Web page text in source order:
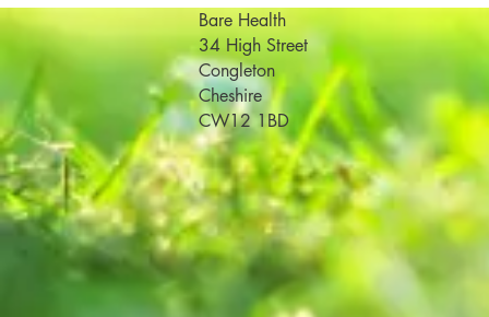
Bare Health
34 High Street
Congleton
Cheshire
CW12 1BD